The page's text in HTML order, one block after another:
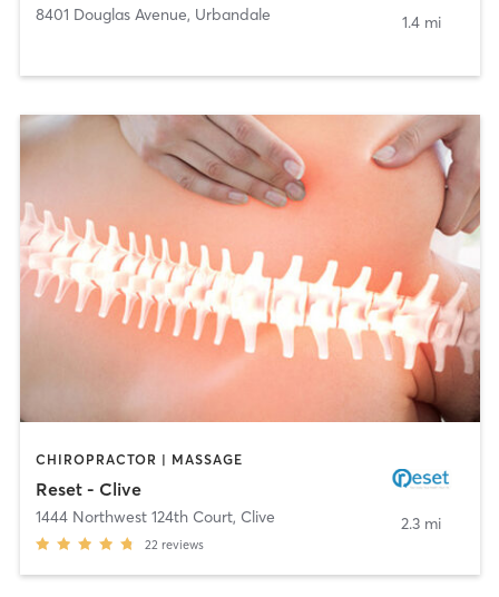
8401 Douglas Avenue, Urbandale 1.4 mi
CHIROPRACTOR | MASSAGE
Reset - Clive
1444 Northwest 124th Court, Clive
22 reviews
2.3 mi